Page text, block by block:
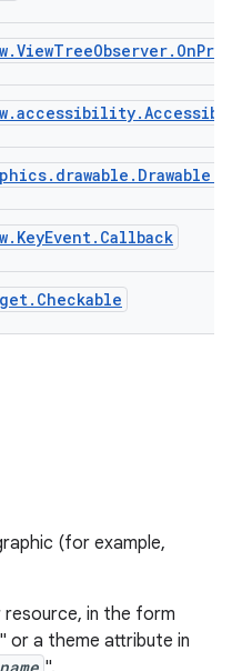
(for example,
in the form
" or a theme attribute in